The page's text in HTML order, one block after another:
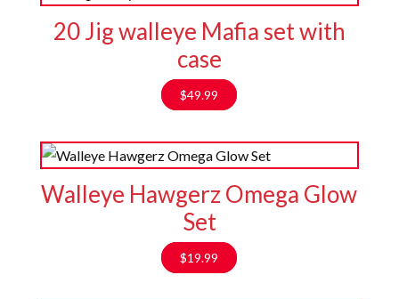
20 Jig walleye Mafia set with
case
$49.99
Walleye Hawgerz Omega Glow
Set
$19.99